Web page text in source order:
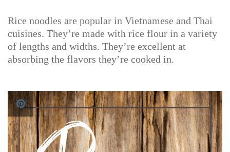
Rice noodles are popular in Vietnamese and Thai
cuisines. They’re made with rice flour in a variety
of lengths and widths. They’re excellent at
absorbing the flavors they’re cooked in.